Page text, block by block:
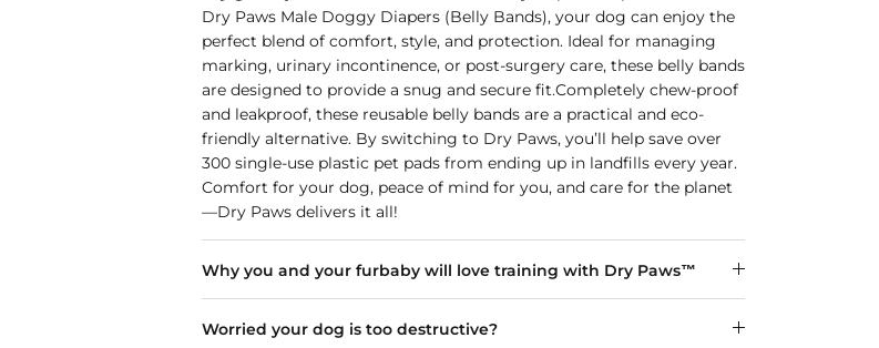
Dry Paws Male Doggy Diapers (Belly Bands), your dog can enjoy the
perfect blend of comfort, style, and protection. Ideal for managing
marking, urinary incontinence, or post-surgery care, these belly bands
are designed to provide a snug and secure fit.Completely chew-proof
and leakproof, these reusable belly bands are a practical and eco-
friendly alternative. By switching to Dry Paws, you’ll help save over
300 single-use plastic pet pads from ending up in landfills every year.
Comfort for your dog, peace of mind for you, and care for the planet
—Dry Paws delivers it all!
Why you and your furbaby will love training with Dry Paws™
Worried your dog is too destructive?